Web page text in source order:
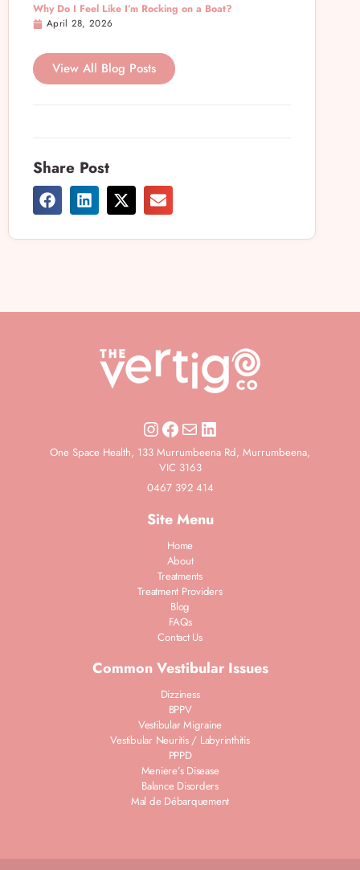
Why Do I Feel Like I’m Rocking on a Boat?
April 28, 2026
View All Blog Posts
Share Post
One Space Health, 133 Murrumbeena Rd, Murrumbeena,
VIC 3163
0467 392 414
Site Menu
Home
About
Treatments
Treatment Providers
Blog
FAQs
Contact Us
Common Vestibular Issues
Dizziness
BPPV
Vestibular Migraine
Vestibular Neuritis / Labyrinthitis
PPPD
Meniere’s Disease
Balance Disorders
Mal de Débarquement